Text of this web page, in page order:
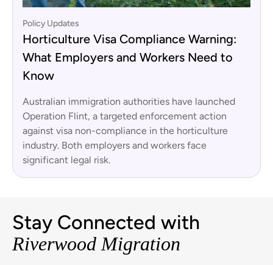
Policy Updates
Horticulture Visa Compliance Warning:
What Employers and Workers Need to
Know
Australian immigration authorities have launched
Operation Flint, a targeted enforcement action
against visa non-compliance in the horticulture
industry. Both employers and workers face
significant legal risk.
Stay Connected with
Riverwood Migration